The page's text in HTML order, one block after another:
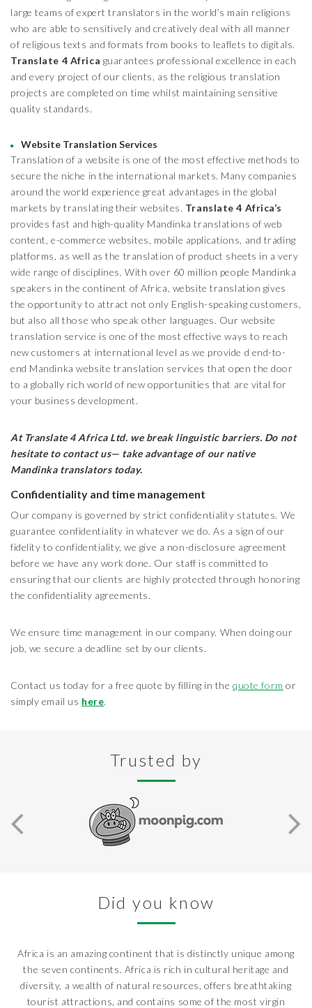
large teams of expert translators in the world’s main religions
who are able to sensitively and creatively deal with all manner
of religious texts and formats from books to leaflets to digitals.
Translate 4 Africa guarantees professional excellence in each
and every project of our clients, as the religious translation
projects are completed on time whilst maintaining sensitive
quality standards.
Website Translation Services
Translation of a website is one of the most effective methods to
secure the niche in the international markets. Many companies
around the world experience great advantages in the global
markets by translating their websites. Translate 4 Africa’s
provides fast and high-quality Mandinka translations of web
content, e-commerce websites, mobile applications, and trading
platforms, as well as the translation of product sheets in a very
wide range of disciplines. With over 60 million people Mandinka
speakers in the continent of Africa, website translation gives
the opportunity to attract not only English-speaking customers,
but also all those who speak other languages. Our website
translation service is one of the most effective ways to reach
new customers at international level as we provide d end-to-
end Mandinka website translation services that open the door
to a globally rich world of new opportunities that are vital for
your business development.
At Translate 4 Africa Ltd. we break linguistic barriers. Do not
hesitate to contact us— take advantage of our native
Mandinka translators today.
Confidentiality and time management
Our company is governed by strict confidentiality statutes. We
guarantee confidentiality in whatever we do. As a sign of our
fidelity to confidentiality, we give a non-disclosure agreement
before we have any work done. Our staff is committed to
ensuring that our clients are highly protected through honoring
the confidentiality agreements.
We ensure time management in our company. When doing our
job, we secure a deadline set by our clients.
Contact us today for a free quote by filling in thequote form or
simply email us here.
Trusted by
Did you know
Africa is an amazing continent that is distinctly unique among
the seven continents. Africa is rich in cultural heritage and
diversity, a wealth of natural resources, offers breathtaking
tourist attractions, and contains some of the most virgin